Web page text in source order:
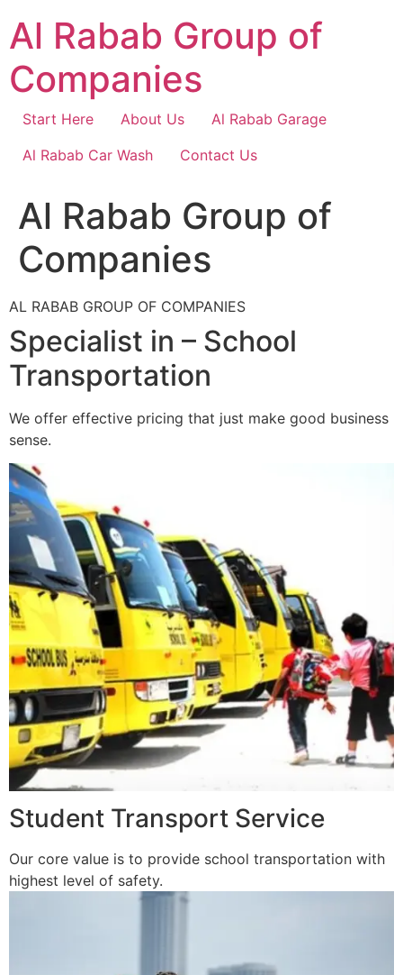
content
Al Rabab Group of
Companies
Start Here About Us
Al Rabab Garage
Al Rabab Car Wash
Contact Us
Al Rabab Group of
Companies
AL RABAB GROUP OF COMPANIES
Specialist in – School
Transportation
We offer effective pricing that just make good business
sense.
Student Transport Service
Our core value is to provide school transportation with
highest level of safety.